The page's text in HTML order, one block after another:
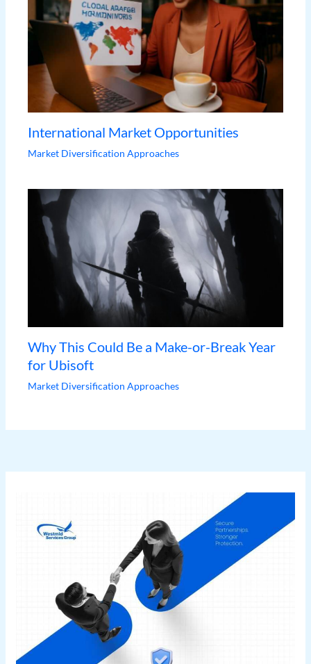
International Market Opportunities
Market Diversification Approaches
Why This Could Be a Make-or-Break Year
for Ubisoft
Market Diversification Approaches